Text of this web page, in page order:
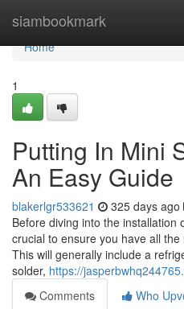
siambookmark
Home
Home
1
Putting In Mini
An Easy Guide
blakerlgr533621 325 days ago
Before diving into the installation
crucial to ensure you have all
This will generally include a
solder, https://
Comments
Who